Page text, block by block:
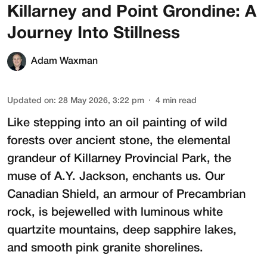
Killarney and Point Grondine: A
Journey Into Stillness
Adam Waxman
Updated on: 28 May 2026, 3:22 pm 4 min read
Like stepping into an oil painting of wild
forests over ancient stone, the elemental
grandeur of Killarney Provincial Park, the
muse of A.Y. Jackson, enchants us. Our
Canadian Shield, an armour of Precambrian
rock, is bejewelled with luminous white
quartzite mountains, deep sapphire lakes,
and smooth pink granite shorelines.